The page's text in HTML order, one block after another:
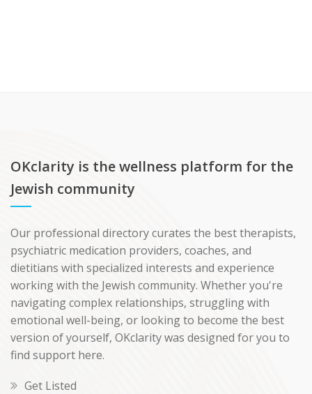
OKclarity is the wellness platform for the
Jewish community
Our professional directory curates the best therapists,
psychiatric medication providers, coaches, and
dietitians with specialized interests and experience
working with the Jewish community. Whether you're
navigating complex relationships, struggling with
emotional well-being, or looking to become the best
version of yourself, OKclarity was designed for you to
find support here.
Get Listed